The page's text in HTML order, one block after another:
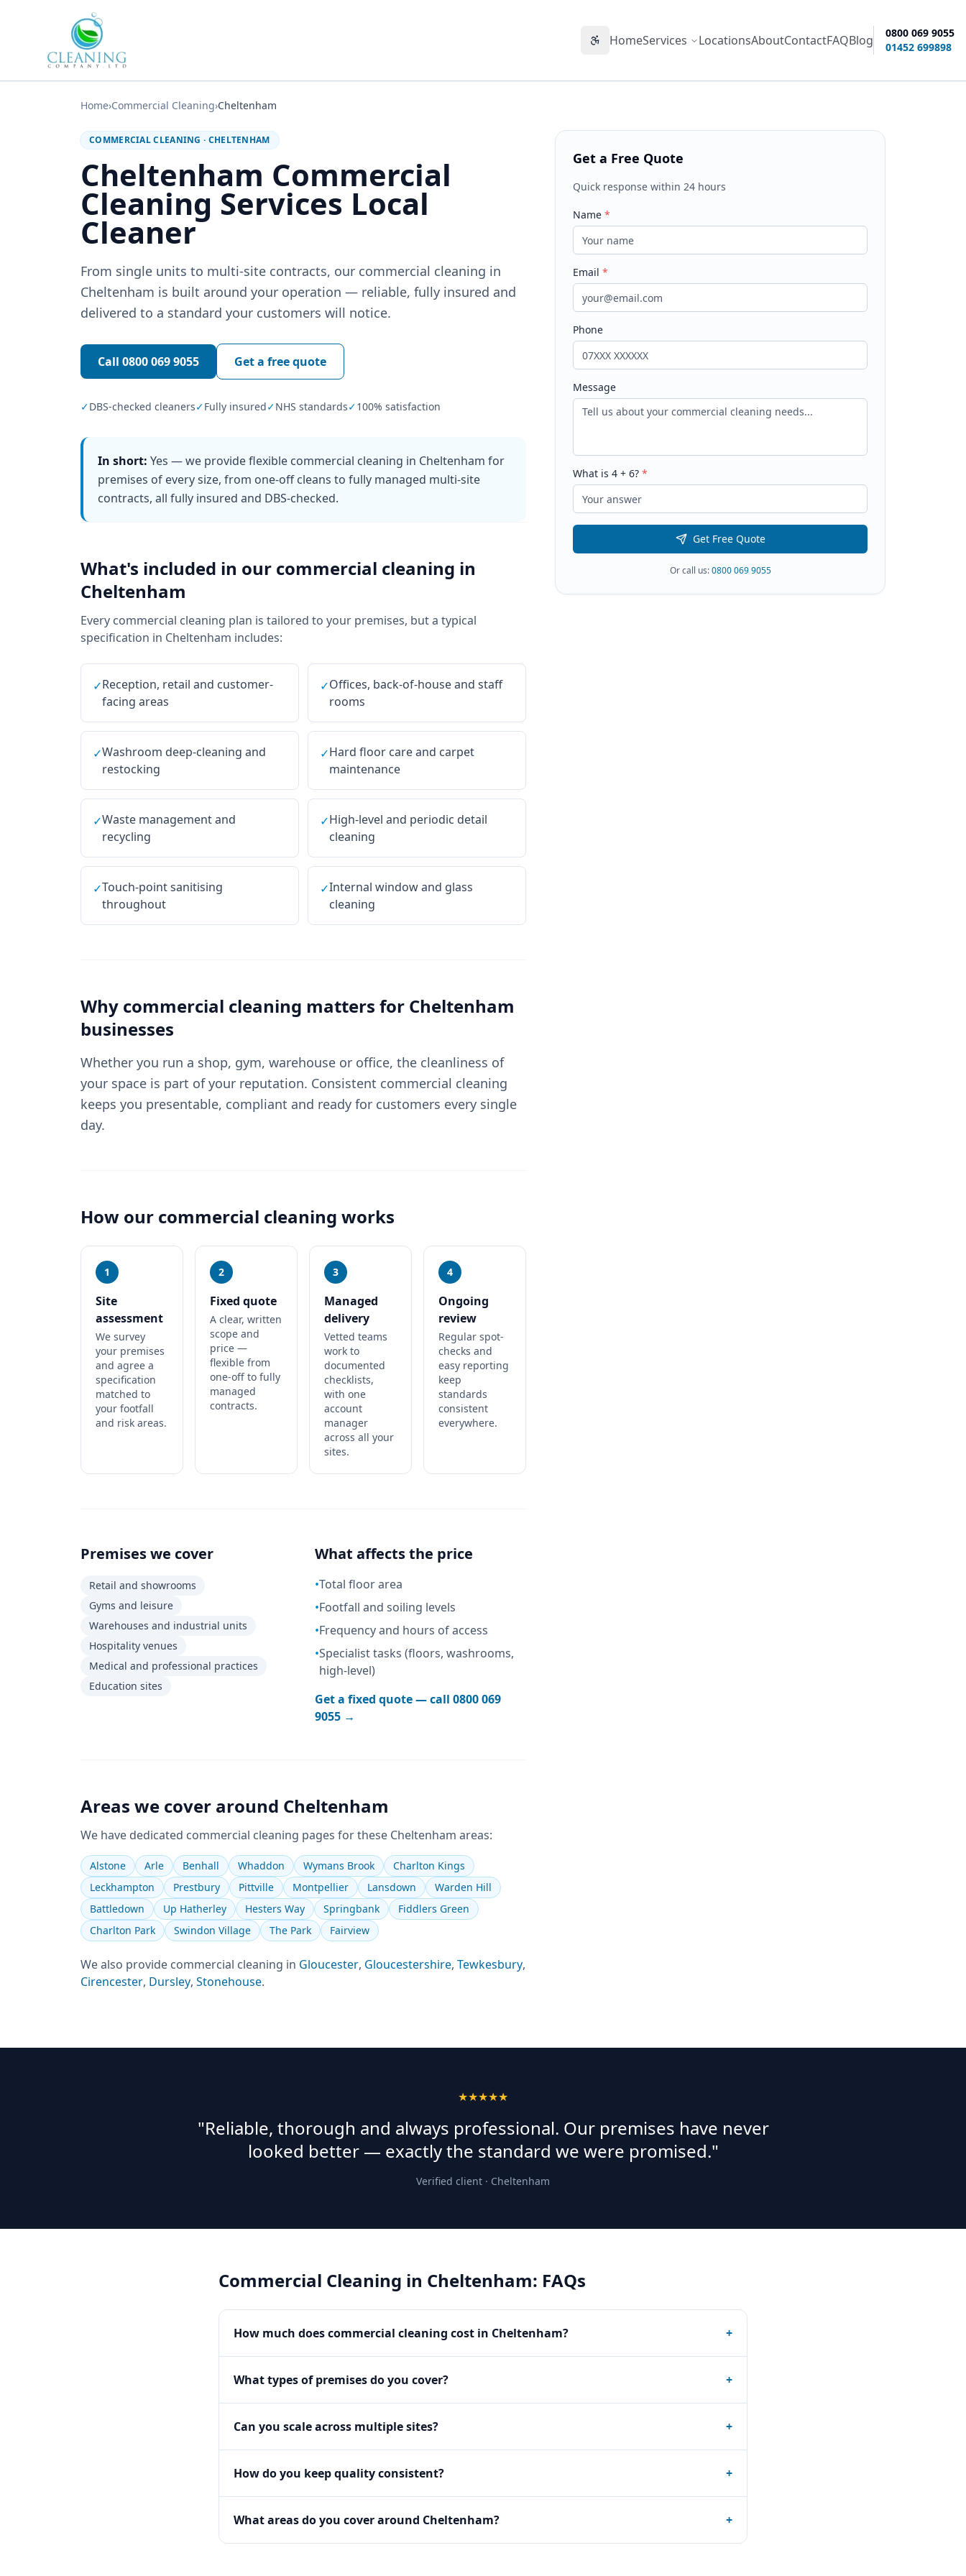
Accessibility options
HomeServices LocationsAboutContactFAQBlog
0800 069 9055
01452 699898
Home›Commercial Cleaning›Cheltenham
COMMERCIAL CLEANING · CHELTENHAM
Cheltenham Commercial
Cleaning Services Local
Cleaner
From single units to multi-site contracts, our commercial cleaning in
Cheltenham is built around your operation — reliable, fully insured and
delivered to a standard your customers will notice.
Call 0800 069 9055 Get a free quote
✓DBS-checked cleaners✓Fully insured✓NHS standards✓100% satisfaction
In short: Yes — we provide flexible commercial cleaning in Cheltenham for
premises of every size, from one-off cleans to fully managed multi-site
contracts, all fully insured and DBS-checked.
What's included in our commercial cleaning in
Cheltenham
Every commercial cleaning plan is tailored to your premises, but a typical
specification in Cheltenham includes:
✓Reception, retail and customer-
facing areas
✓Offices, back-of-house and staff
rooms
✓Washroom deep-cleaning and
restocking
✓Hard floor care and carpet
maintenance
✓Waste management and
recycling
✓High-level and periodic detail
cleaning
✓Touch-point sanitising
throughout
✓Internal window and glass
cleaning
Why commercial cleaning matters for Cheltenham
businesses
Whether you run a shop, gym, warehouse or office, the cleanliness of
your space is part of your reputation. Consistent commercial cleaning
keeps you presentable, compliant and ready for customers every single
day.
How our commercial cleaning works
1
Site
assessment
We survey
your premises
and agree a
specification
matched to
your footfall
and risk areas.
2
Fixed quote
A clear, written
scope and
price —
flexible from
one-off to fully
managed
contracts.
3
Managed
delivery
Vetted teams
work to
documented
checklists,
with one
account
manager
across all your
sites.
4
Ongoing
review
Regular spot-
checks and
easy reporting
keep
standards
consistent
everywhere.
Premises we cover
Retail and showrooms
Gyms and leisure
Warehouses and industrial units
Hospitality venues
Medical and professional practices
Education sites
What affects the price
•Total floor area
•Footfall and soiling levels
•Frequency and hours of access
•Specialist tasks (floors, washrooms,
high-level)
Get a fixed quote — call0800 069
9055 →
Areas we cover around Cheltenham
We have dedicated commercial cleaning pages for these Cheltenham areas:
Alstone Arle Benhall Whaddon Wymans Brook
Charlton Kings
Leckhampton
Prestbury Pittville Montpellier Lansdown
Warden Hill
Battledown
Up Hatherley Hesters Way Springbank
Fiddlers Green
Charlton Park
Swindon Village The Park Fairview
We also provide commercial cleaning in Gloucester, Gloucestershire, Tewkesbury,
Cirencester, Dursley, Stonehouse.
Get a Free Quote
Quick response within 24 hours
Name*
Email*
Phone
Message
What is4 +6? *
Get Free Quote
Or call us:0800 069 9055
★★★★★
"Reliable, thorough and always professional. Our premises have never
looked better — exactly the standard we were promised."
Verified client · Cheltenham
Commercial Cleaning in Cheltenham: FAQs
How much does commercial cleaning cost in Cheltenham? +
What types of premises do you cover? +
Can you scale across multiple sites? +
How do you keep quality consistent? +
What areas do you cover around Cheltenham? +